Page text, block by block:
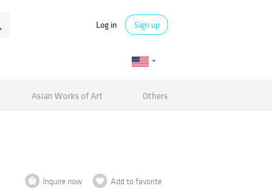
Log in Sign up
Asian Works of Art Others
Inquire now Add to favorite